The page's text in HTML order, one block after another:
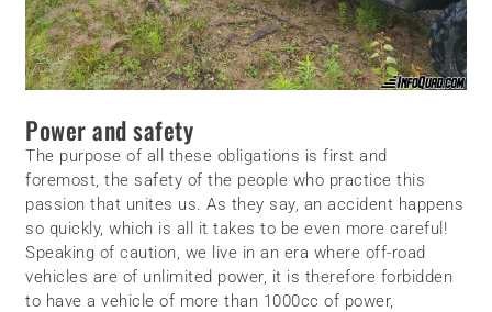
Power and safety
The purpose of all these obligations is first and
foremost, the safety of the people who practice this
passion that unites us. As they say, an accident happens
so quickly, which is all it takes to be even more careful!
Speaking of caution, we live in an era where off-road
vehicles are of unlimited power, it is therefore forbidden
to have a vehicle of more than 1000cc of power,